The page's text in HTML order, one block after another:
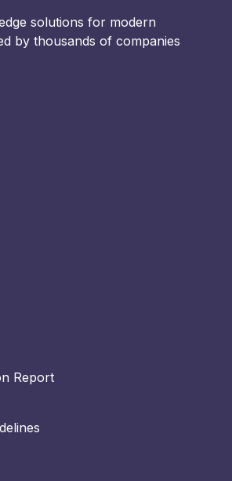
solutions for modern
by thousands of companies
Report